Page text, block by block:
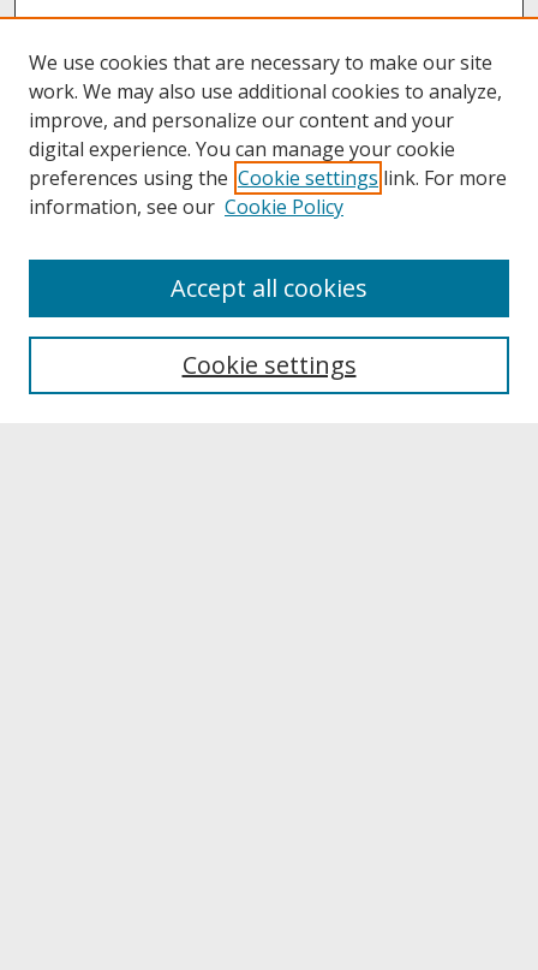
About UNCOpen
Archives & Special Collections
We use cookies that are necessary to make our site
work. We may also use additional cookies to analyze,
improve, and personalize our content and your
digital experience. You can manage your cookie
preferences using the Cookie settings link. For more
information, see our Cookie Policy
Cookie settings
Accept all cookies